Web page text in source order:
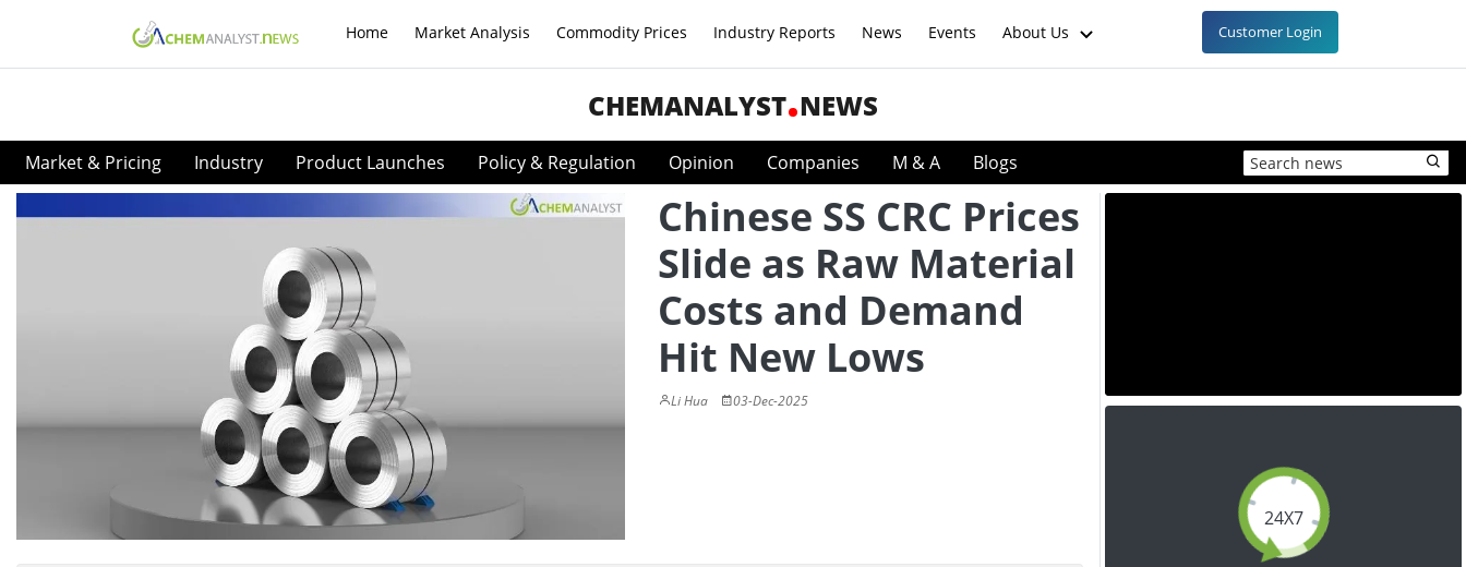
Home Market Analysis Commodity Prices Industry Reports News Events About Us Customer Login
CHEMANALYST NEWS
Market & Pricing Industry Product Launches Policy & Regulation Opinion Companies M & A Blogs
Chinese SS CRC Prices
Slide as Raw Material
Costs and Demand
Hit New Lows
Li Hua 03-Dec-2025
24X7